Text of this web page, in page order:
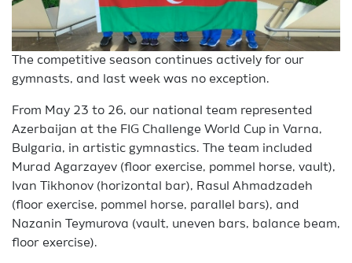
The competitive season continues actively for our
gymnasts, and last week was no exception.
From May 23 to 26, our national team represented
Azerbaijan at the FIG Challenge World Cup in Varna,
Bulgaria, in artistic gymnastics. The team included
Murad Agarzayev (floor exercise, pommel horse, vault),
Ivan Tikhonov (horizontal bar), Rasul Ahmadzadeh
(floor exercise, pommel horse, parallel bars), and
Nazanin Teymurova (vault, uneven bars, balance beam,
floor exercise).